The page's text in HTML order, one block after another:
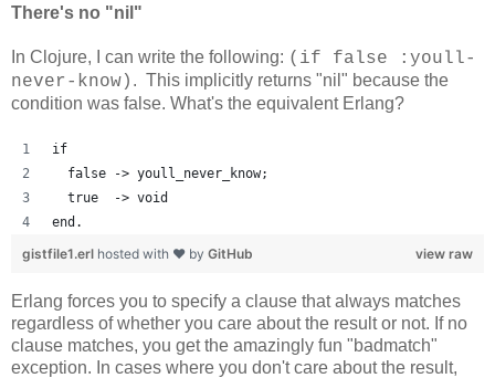
There's no "nil"
In Clojure, I can write the following: (if false :youll-
never-know) . This implicitly returns "nil" because the
condition was false. What's the equivalent Erlang?
if
  false -> youll_never_know;
  true  -> void
end.
view raw
gistfile1.erl hosted with ❤ by GitHub
Erlang forces you to specify a clause that always matches
regardless of whether you care about the result or not. If no
clause matches, you get the amazingly fun "badmatch"
exception. In cases where you don't care about the result,